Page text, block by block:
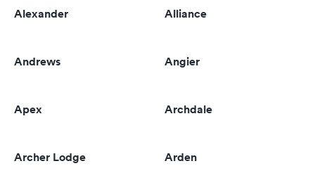
Alexander Alliance
Andrews Angier
Apex Archdale
Archer Lodge Arden